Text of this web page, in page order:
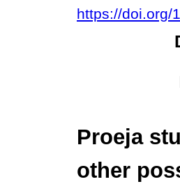
https://doi.org/
Proeja
other